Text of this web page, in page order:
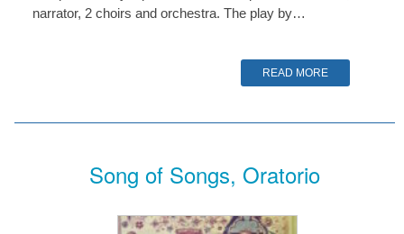
narrator, 2 choirs and orchestra. The play by…
READ MORE
Song of Songs, Oratorio